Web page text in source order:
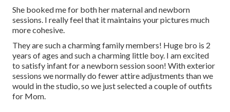
She booked me for both her maternal and newborn
sessions. I really feel that it maintains your pictures much
more cohesive.
They are such a charming family members! Huge bro is 2
years of ages and such a charming little boy. I am excited
to satisfy infant for a newborn session soon! With exterior
sessions we normally do fewer attire adjustments than we
would in the studio, so we just selected a couple of outfits
for Mom.